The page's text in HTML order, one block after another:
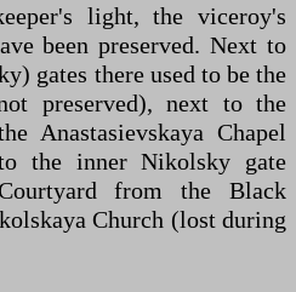
light, the viceroy's
been preserved. Next to
gates there used to be the
preserved), next to the
Anastasievskaya Chapel
the inner Nikolsky gate
from the Black
Church (lost during